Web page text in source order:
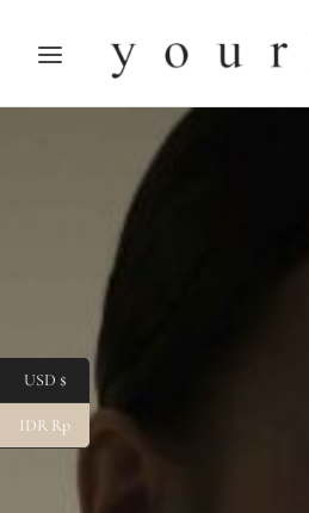
USD $
IDR Rp